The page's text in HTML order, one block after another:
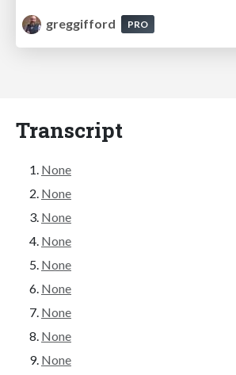
greggifford
PRO
Transcript
None
None
None
None
None
None
None
None
None